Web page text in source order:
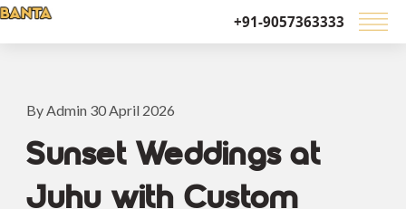
+91-9057363333
By Admin 30 April 2026
Sunset Weddings at
Juhu with Custom